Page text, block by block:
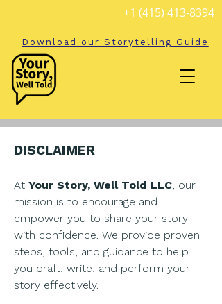
+1 (415) 413-8394
Download our Storytelling Guide
DISCLAIMER
At Your Story, Well Told LLC, our
mission is to encourage and
empower you to share your story
with confidence. We provide proven
steps, tools, and guidance to help
you draft, write, and perform your
story effectively.